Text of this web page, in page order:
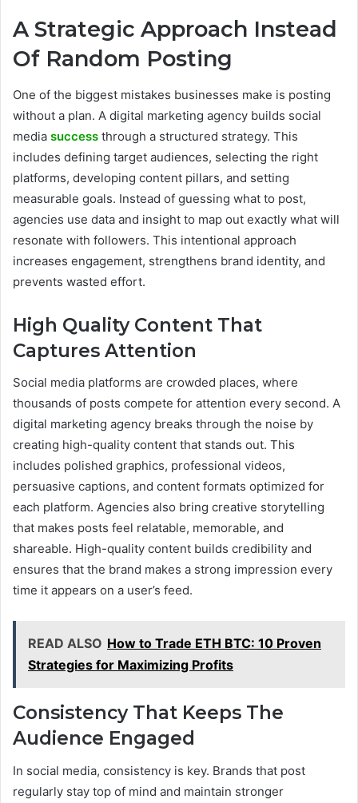
A Strategic Approach Instead
Of Random Posting
One of the biggest mistakes businesses make is posting
without a plan. A digital marketing agency builds social
media success through a structured strategy. This
includes defining target audiences, selecting the right
platforms, developing content pillars, and setting
measurable goals. Instead of guessing what to post,
agencies use data and insight to map out exactly what will
resonate with followers. This intentional approach
increases engagement, strengthens brand identity, and
prevents wasted effort.
High Quality Content That
Captures Attention
Social media platforms are crowded places, where
thousands of posts compete for attention every second. A
digital marketing agency breaks through the noise by
creating high-quality content that stands out. This
includes polished graphics, professional videos,
persuasive captions, and content formats optimized for
each platform. Agencies also bring creative storytelling
that makes posts feel relatable, memorable, and
shareable. High-quality content builds credibility and
ensures that the brand makes a strong impression every
time it appears on a user’s feed.
READ ALSO How to Trade ETH BTC: 10 Proven
Strategies for Maximizing Profits
Consistency That Keeps The
Audience Engaged
In social media, consistency is key. Brands that post
regularly stay top of mind and maintain stronger